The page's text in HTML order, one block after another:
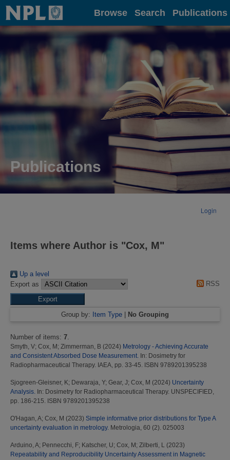
Home Browse Search Publications
Publications
Login
Items where Author is "Cox, M"
Up a level
Export as
RSS
Group by: Item Type No Grouping
Number of items: 7
Smyth, V; Cox, M; Zimmerman, B (2024) Metrology - Achieving Accurate
and Consistent Absorbed Dose Measurement. In: Dosimetry for
Radiopharmaceutical Therapy. IAEA, pp. 33-45. ISBN 9789201395238
Sjogreen-Gleisner, K; Dewaraja, Y; Gear, J; Cox, M (2024) Uncertainty
Analysis. In: Dosimetry for Radiopharmaceutical Therapy. UNSPECIFIED,
pp. 186-215. ISBN 9789201395238
O'Hagan, A; Cox, M (2023) Simple informative prior distributions for Type A
uncertainty evaluation in metrology. Metrologia, 60 (2). 025003
Arduino, A; Pennecchi, F; Katscher, U; Cox, M; Zilberti, L
(2023)
Repeatability and Reproducibility Uncertainty Assessment in Magnetic